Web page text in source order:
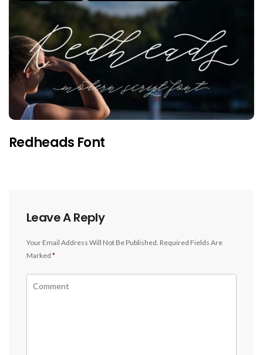
Redheads Font
Leave A Reply
Your Email Address Will Not Be Published. Required Fields Are
Marked *